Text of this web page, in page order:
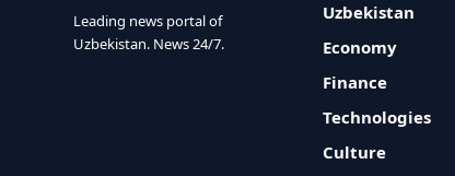
Leading news portal of
Uzbekistan. News 24/7.
Uzbekistan
Economy
Finance
Technologies
Culture